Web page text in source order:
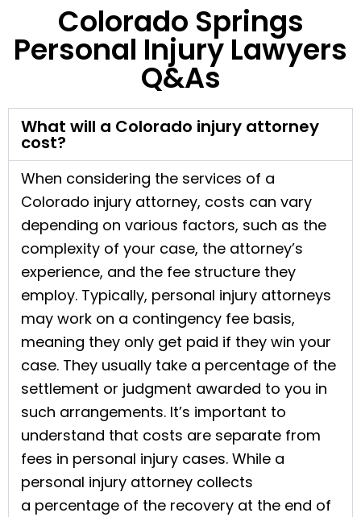
Colorado Springs
Personal Injury Lawyers
Q&As
What will a Colorado injury attorney
cost?
When considering the services of a
Colorado injury attorney, costs can vary
depending on various factors, such as the
complexity of your case, the attorney’s
experience, and the fee structure they
employ. Typically, personal injury attorneys
may work on a contingency fee basis,
meaning they only get paid if they win your
case. They usually take a percentage of the
settlement or judgment awarded to you in
such arrangements. It’s important to
understand that costs are separate from
fees in personal injury cases. While a
personal injury attorney collects
a percentage of the recovery at the end of